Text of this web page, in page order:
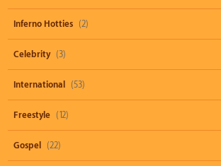
Inferno Hotties (2)
Celebrity (3)
International (53)
Freestyle (12)
Gospel (22)